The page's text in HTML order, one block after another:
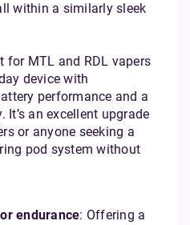
within a similarly sleek
for MTL and RDL vapers
device with
performance and a
an excellent upgrade
or anyone seeking a
pod system without
endurance: Offering a